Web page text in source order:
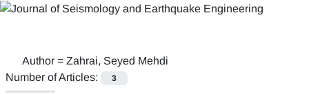
Author = Zahrai, Seyed Mehdi
Number of Articles:
3